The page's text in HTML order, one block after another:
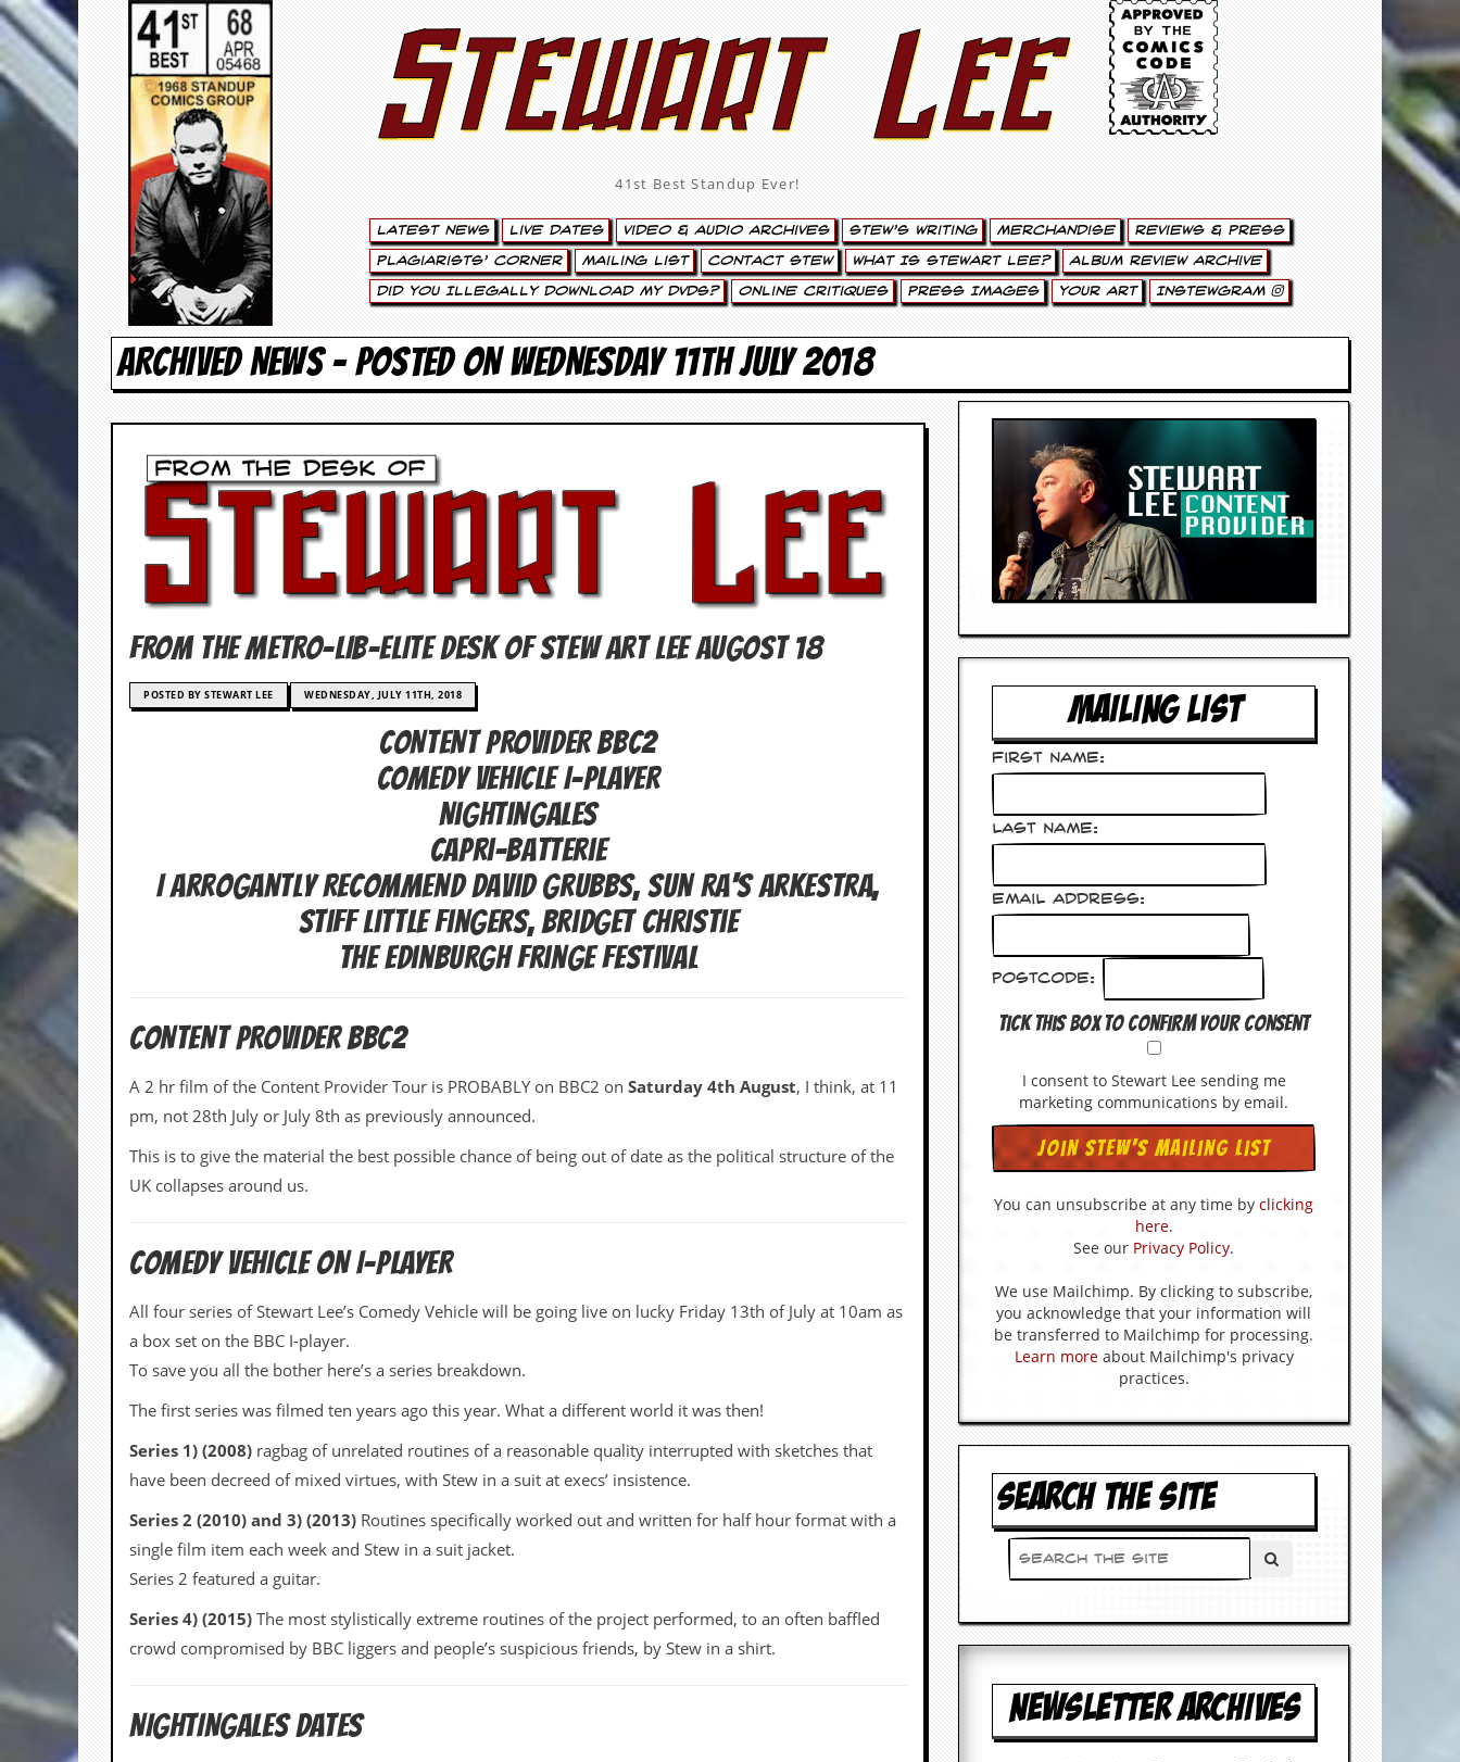
S
t
e
w
t
e
L
t
s
t
N
e
&
A
i
o
c
h
r
i
Stewart Lee
41st Best Standup Ever!
Latest News Live Dates Video & Audio Archives Stew’s Writing Merchandise Reviews & Press
Plagiarists’ Corner Mailing List Contact Stew What Is Stewart Lee? Album Review Archive
Did You Illegally Download My DVDs? Online Critiques Press Images Your Art Instewgram
ARCHIVED NEWS - POSTED ON WEDNESDAY 11TH JULY 2018
FROM THE METRO-LIB-ELITE DESK OF Stew Art Lee Augost 18
POSTED BY STEWART LEE WEDNESDAY, JULY 11TH, 2018
CONTENT PROVIDER BBC2
COMEDY VEHICLE I-PLAYER
Nightingales
capri-batterie
I Arrogantly Recommend David Grubbs, Sun Ra's Arkestra,
Stiff Little Fingers, Bridget Christie
The Edinburgh Fringe Festival
CONTENT PROVIDER BBC2
A 2 hr film of the Content Provider Tour is PROBABLY on BBC2 on Saturday 4th August, I think, at 11
pm, not 28th July or July 8th as previously announced.
This is to give the material the best possible chance of being out of date as the political structure of the
UK collapses around us.
COMEDY VEHICLE ON I-PLAYER
All four series of Stewart Lee’s Comedy Vehicle will be going live on lucky Friday 13th of July at 10am as
a box set on the BBC I-player.
To save you all the bother here’s a series breakdown.
The first series was filmed ten years ago this year. What a different world it was then!
Series 1) (2008) ragbag of unrelated routines of a reasonable quality interrupted with sketches that
have been decreed of mixed virtues, with Stew in a suit at execs’ insistence.
Series 2 (2010) and 3) (2013) Routines specifically worked out and written for half hour format with a
single film item each week and Stew in a suit jacket.
Series 2 featured a guitar.
Series 4) (2015) The most stylistically extreme routines of the project performed, to an often baffled
crowd compromised by BBC liggers and people’s suspicious friends, by Stew in a shirt.
NIGHTINGALES DATES
MAILING LIST
First Name:
Last Name:
Email Address:
Postcode:
Tick this box to confirm your consent
I consent to Stewart Lee sending me
marketing communications by email.
You can unsubscribe at any time by clicking
here.
See our Privacy Policy.
We use Mailchimp. By clicking to subscribe,
you acknowledge that your information will
be transferred to Mailchimp for processing.
Learn moreabout Mailchimp's privacy
practices.
SEARCH THE SITE
NEWSLETTER ARCHIVES